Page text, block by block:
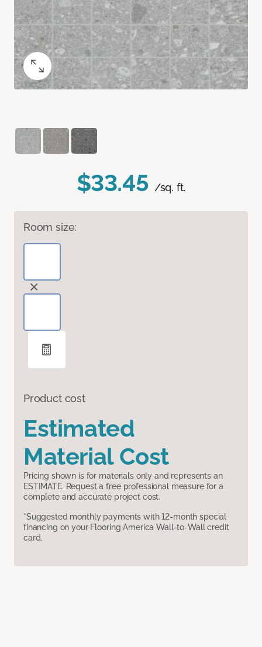
$33.45 /sq. ft.
Room size:
Product cost
Estimated
Material Cost
Pricing shown is for materials only and represents an
ESTIMATE. Request a free professional measure for a
complete and accurate project cost.
*Suggested monthly payments with 12-month special
financing on your Flooring America Wall-to-Wall credit
card.